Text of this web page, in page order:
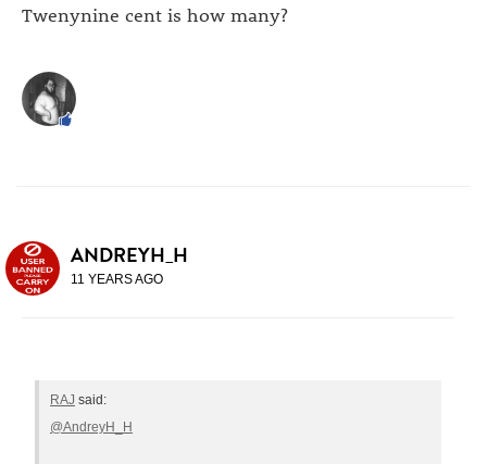
Twenynine cent is how many?
ANDREYH_H
11 YEARS AGO
RAJ said:
@AndreyH_H